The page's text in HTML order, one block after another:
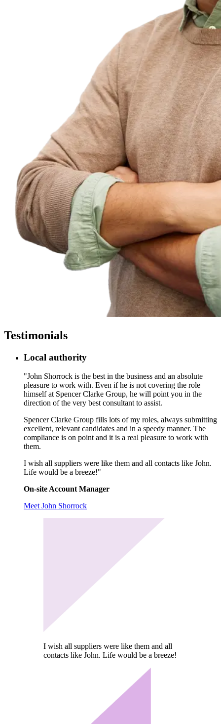
Testimonials
Local authority
"John Shorrock is the best in the business and an absolute
pleasure to work with. Even if he is not covering the role
himself at Spencer Clarke Group, he will point you in the
direction of the very best consultant to assist.
Spencer Clarke Group fills lots of my roles, always submitting
excellent, relevant candidates and in a speedy manner. The
compliance is on point and it is a real pleasure to work with
them.
I wish all suppliers were like them and all contacts like John.
Life would be a breeze!"
On-site Account Manager
Meet John Shorrock
I wish all suppliers were like them and all
contacts like John. Life would be a breeze!